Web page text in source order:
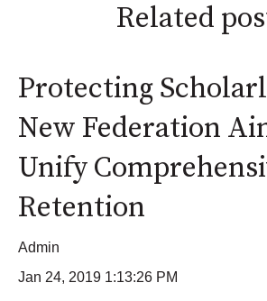
Related
Protecting
New Federation
Unify
Retention
Admin
Jan 24, 2019 1:13:26 PM